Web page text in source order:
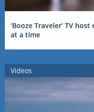
‘Booze Traveler’ TV
at a time
Videos